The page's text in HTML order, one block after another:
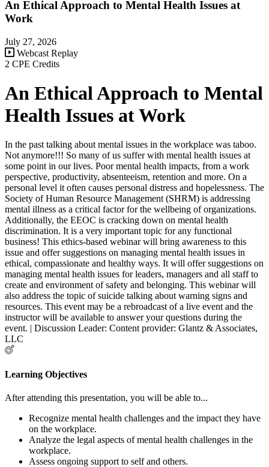
An Ethical Approach to Mental Health Issues at
Work
July 27, 2026
Webcast Replay
2 CPE Credits
An Ethical Approach to Mental
Health Issues at Work
In the past talking about mental issues in the workplace was taboo.
Not anymore!!! So many of us suffer with mental health issues at
some point in our lives. Poor mental health impacts, from a work
perspective, productivity, absenteeism, retention and more. On a
personal level it often causes personal distress and hopelessness. The
Society of Human Resource Management (SHRM) is addressing
mental illness as a critical factor for the wellbeing of organizations.
Additionally, the EEOC is cracking down on mental health
discrimination. It is a very important topic for any functional
business! This ethics-based webinar will bring awareness to this
issue and offer suggestions on managing mental health issues in
ethical, compassionate and healthy ways. It will offer suggestions on
managing mental health issues for leaders, managers and all staff to
create and environment of safety and belonging. This webinar will
also address the topic of suicide talking about warning signs and
resources. This event may be a rebroadcast of a live event and the
instructor will be available to answer your questions during the
event. | Discussion Leader: Content provider: Glantz & Associates,
LLC
Learning Objectives
After attending this presentation, you will be able to...
Recognize mental health challenges and the impact they have
on the workplace.
Analyze the legal aspects of mental health challenges in the
workplace.
Assess ongoing support to self and others.